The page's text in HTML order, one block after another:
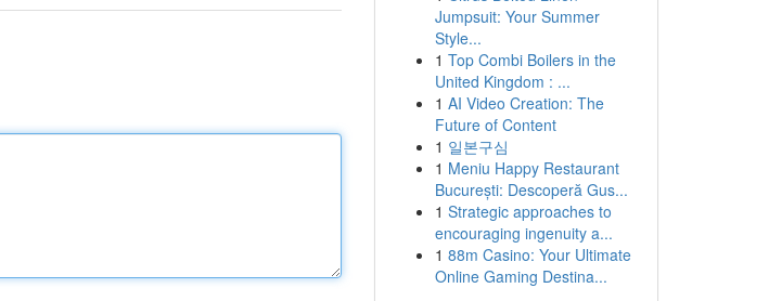
Jumpsuit: Your Summer
Style...
1 Top Combi Boilers in the
United Kingdom : ...
1 AI Video Creation: The
Future of Content
1 일본구심
1 Meniu Happy Restaurant
București: Descoperă Gus...
1 Strategic approaches to
encouraging ingenuity a...
1 88m Casino: Your Ultimate
Online Gaming Destina...